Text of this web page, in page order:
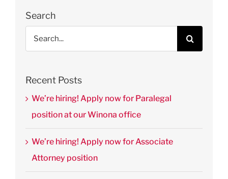
Policy
August 28th,
2025 | 0
Search
Search
for:
Recent Posts
We’re hiring! Apply now for Paralegal
position at our Winona office
We’re hiring! Apply now for Associate
Attorney position